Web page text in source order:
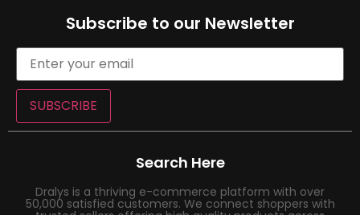
Subscribe to our Newsletter
SUBSCRIBE
Search Here
Dralys is a thriving e-commerce platform with over
50,000 satisfied customers. We connect shoppers with